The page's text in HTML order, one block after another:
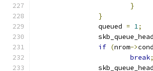
}
}
		queued
= 1;
		skb_queue_head
if (nrom->
break;